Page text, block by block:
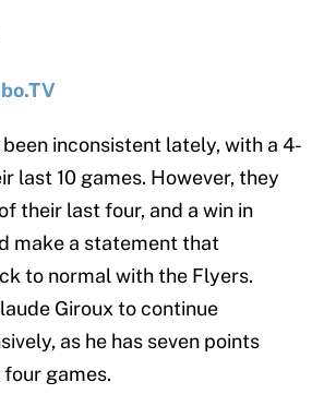
inconsistent lately, with a 4-
last 10 games. However, they
their last four, and a win in
make a statement that
to normal with the Flyers.
Giroux to continue
as he has seven points
games.